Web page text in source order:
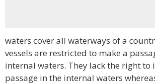
waters cover all waterways of a
vessels are restricted to make a
internal waters. They lack the right to
passage in the internal waters